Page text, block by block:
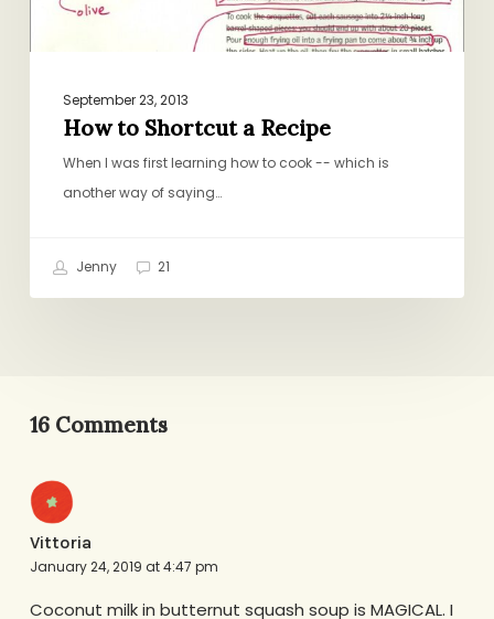
September 23, 2013
How to Shortcut a Recipe
When I was first learning how to cook -- which is
another way of saying…
Jenny 21
16 Comments
Vittoria
January 24, 2019 at 4:47 pm
Coconut milk in butternut squash soup is MAGICAL. I